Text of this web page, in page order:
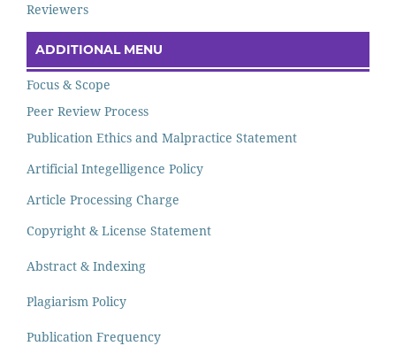
Reviewers
ADDITIONAL MENU
Focus & Scope
Peer Review Process
Publication Ethics and Malpractice Statement
Artificial Integelligence Policy
Article Processing Charge
Copyright & License Statement
Abstract & Indexing
Plagiarism Policy
Publication Frequency